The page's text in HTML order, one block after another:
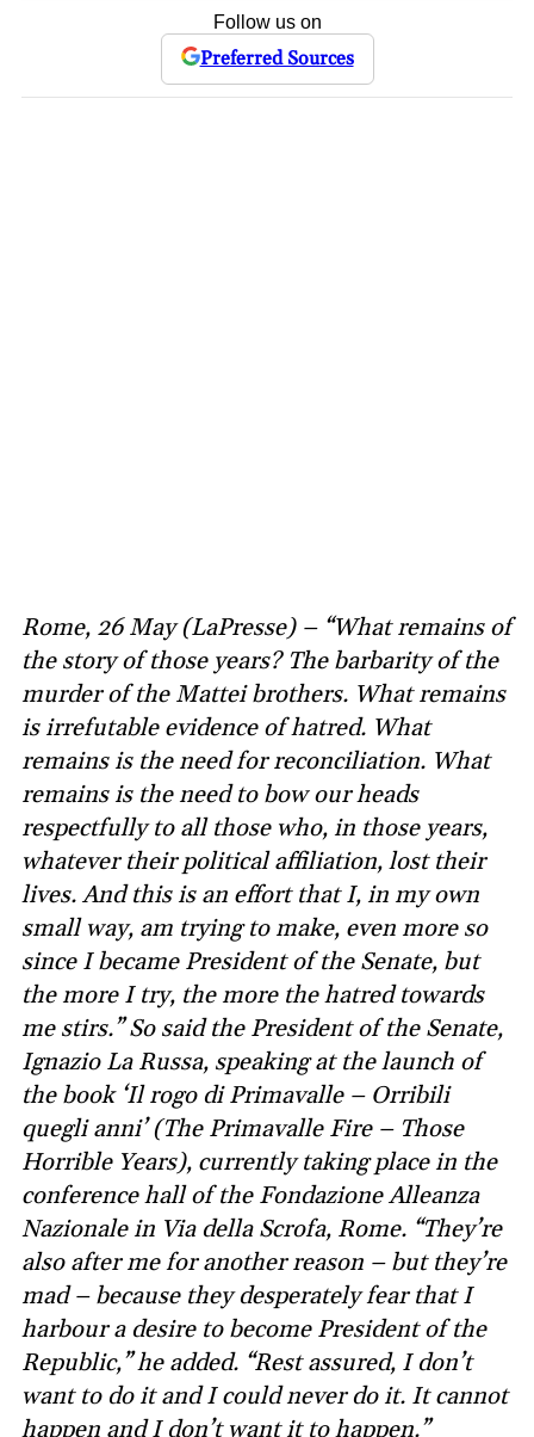
Follow us on
Preferred Sources
Rome, 26 May (LaPresse) – “What remains of
the story of those years? The barbarity of the
murder of the Mattei brothers. What remains
is irrefutable evidence of hatred. What
remains is the need for reconciliation. What
remains is the need to bow our heads
respectfully to all those who, in those years,
whatever their political affiliation, lost their
lives. And this is an effort that I, in my own
small way, am trying to make, even more so
since I became President of the Senate, but
the more I try, the more the hatred towards
me stirs.” So said the President of the Senate,
Ignazio La Russa, speaking at the launch of
the book ‘Il rogo di Primavalle – Orribili
quegli anni’ (The Primavalle Fire – Those
Horrible Years), currently taking place in the
conference hall of the Fondazione Alleanza
Nazionale in Via della Scrofa, Rome. “They’re
also after me for another reason – but they’re
mad – because they desperately fear that I
harbour a desire to become President of the
Republic,” he added. “Rest assured, I don’t
want to do it and I could never do it. It cannot
happen and I don’t want it to happen.”